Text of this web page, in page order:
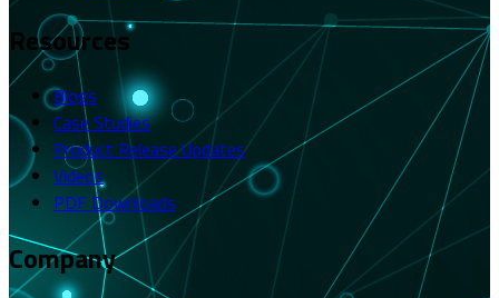
Resources
Blogs
Case Studies
Product Release Updates
Videos
PDF Downloads
Company